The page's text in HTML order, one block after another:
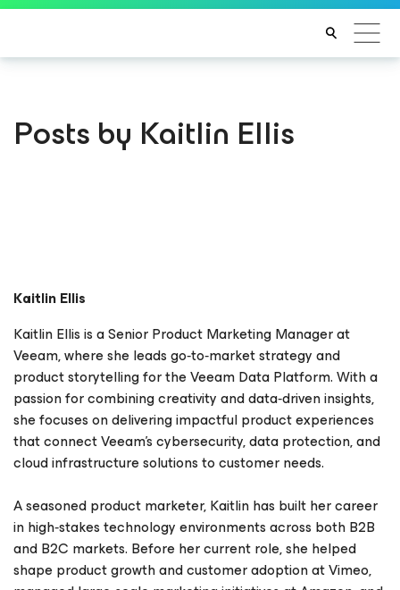
Posts by Kaitlin Ellis
Kaitlin Ellis
Kaitlin Ellis is a Senior Product Marketing Manager at
Veeam, where she leads go‑to‑market strategy and
product storytelling for the Veeam Data Platform. With a
passion for combining creativity and data‑driven insights,
she focuses on delivering impactful product experiences
that connect Veeam’s cybersecurity, data protection, and
cloud infrastructure solutions to customer needs.
A seasoned product marketer, Kaitlin has built her career
in high‑stakes technology environments across both B2B
and B2C markets. Before her current role, she helped
shape product growth and customer adoption at Vimeo,